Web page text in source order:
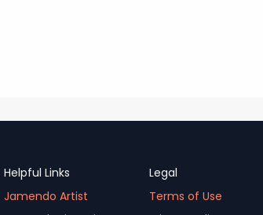
Helpful Links
Jamendo Artist
Legal
Terms of Use